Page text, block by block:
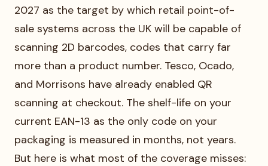
2027 as the target by which retail point-of-
sale systems across the UK will be capable of
scanning 2D barcodes, codes that carry far
more than a product number. Tesco, Ocado,
and Morrisons have already enabled QR
scanning at checkout. The shelf-life on your
current EAN-13 as the only code on your
packaging is measured in months, not years.
But here is what most of the coverage misses: